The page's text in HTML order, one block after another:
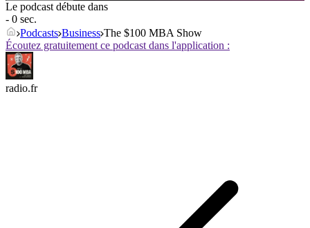
Le podcast débute dans
- 0 sec.
Podcasts Business The $100 MBA Show
Écoutez gratuitement ce podcast dans l'application :
radio.fr